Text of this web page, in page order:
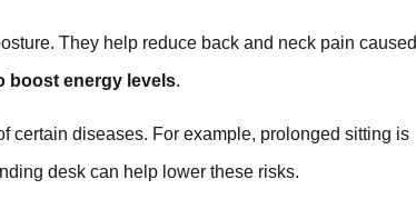
They help reduce back and neck pain caused
boost energy levels.
certain diseases. For example, prolonged sitting is
desk can help lower these risks.